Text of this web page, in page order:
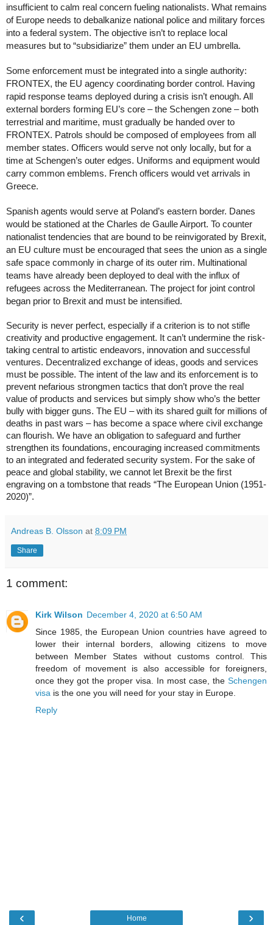
insufficient to calm real concern fueling nationalists. What remains
of Europe needs to debalkanize national police and military forces
into a federal system. The objective isn’t to replace local
measures but to “subsidiarize” them under an EU umbrella.
Some enforcement must be integrated into a single authority:
FRONTEX, the EU agency coordinating border control. Having
rapid response teams deployed during a crisis isn’t enough. All
external borders forming EU’s core – the Schengen zone – both
terrestrial and maritime, must gradually be handed over to
FRONTEX. Patrols should be composed of employees from all
member states. Officers would serve not only locally, but for a
time at Schengen’s outer edges. Uniforms and equipment would
carry common emblems. French officers would vet arrivals in
Greece.
Spanish agents would serve at Poland’s eastern border. Danes
would be stationed at the Charles de Gaulle Airport. To counter
nationalist tendencies that are bound to be reinvigorated by Brexit,
an EU culture must be encouraged that sees the union as a single
safe space commonly in charge of its outer rim. Multinational
teams have already been deployed to deal with the influx of
refugees across the Mediterranean. The project for joint control
began prior to Brexit and must be intensified.
Security is never perfect, especially if a criterion is to not stifle
creativity and productive engagement. It can’t undermine the risk-
taking central to artistic endeavors, innovation and successful
ventures. Decentralized exchange of ideas, goods and services
must be possible. The intent of the law and its enforcement is to
prevent nefarious strongmen tactics that don’t prove the real
value of products and services but simply show who’s the better
bully with bigger guns. The EU – with its shared guilt for millions of
deaths in past wars – has become a space where civil exchange
can flourish. We have an obligation to safeguard and further
strengthen its foundations, encouraging increased commitments
to an integrated and federated security system. For the sake of
peace and global stability, we cannot let Brexit be the first
engraving on a tombstone that reads “The European Union (1951-
2020)”.
Andreas B. Olsson at 8:09 PM
Share
1 comment:
Kirk Wilson December 4, 2020 at 6:50 AM
Since 1985, the European Union countries have agreed to
lower their internal borders, allowing citizens to move
between Member States without customs control. This
freedom of movement is also accessible for foreigners,
once they got the proper visa. In most case, the Schengen
visa is the one you will need for your stay in Europe.
Reply
‹ ›
Home